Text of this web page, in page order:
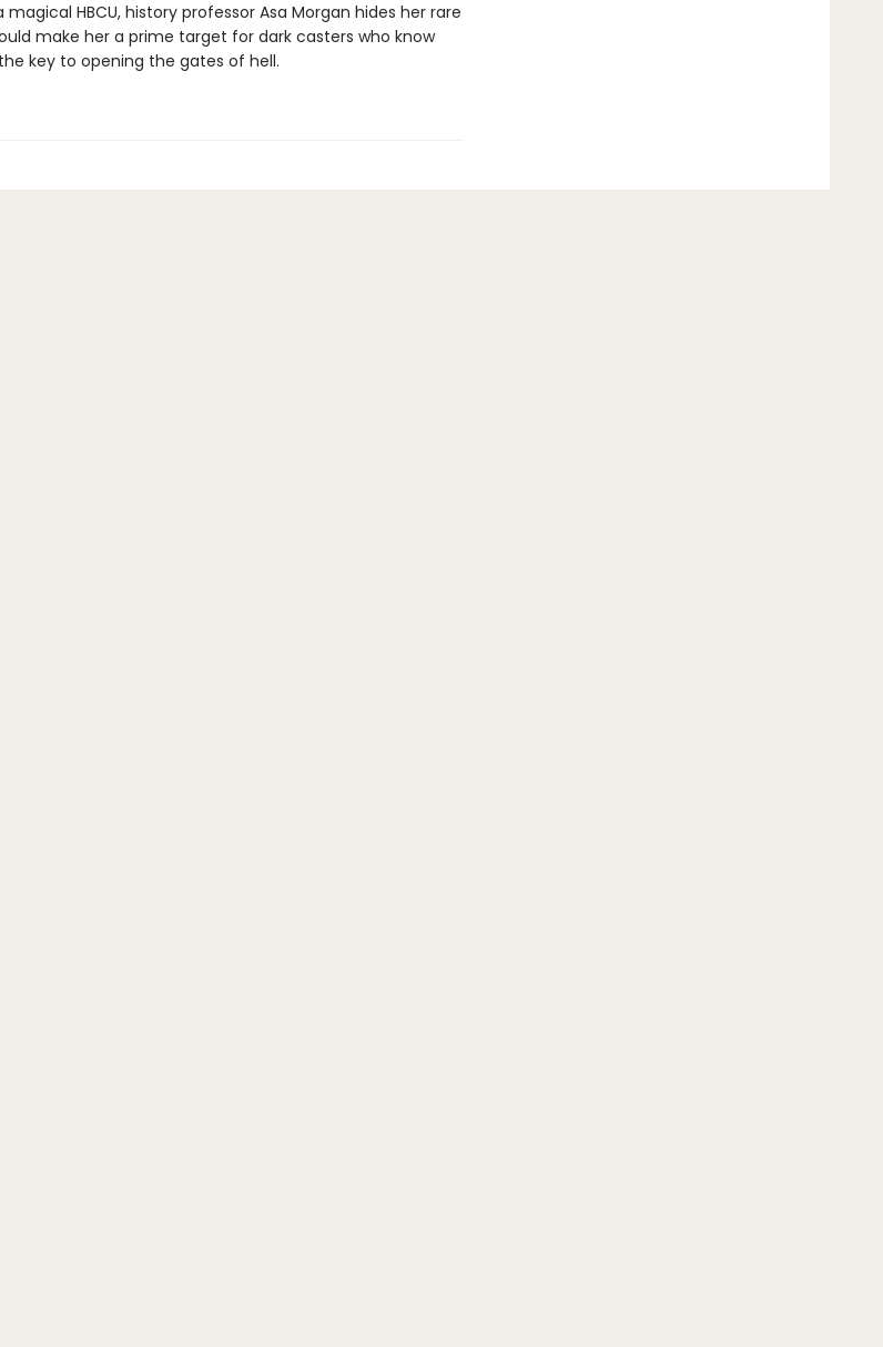
HBCU, history professor Asa Morgan hides her rare
make her a prime target for dark casters who know
key to opening the gates of hell.